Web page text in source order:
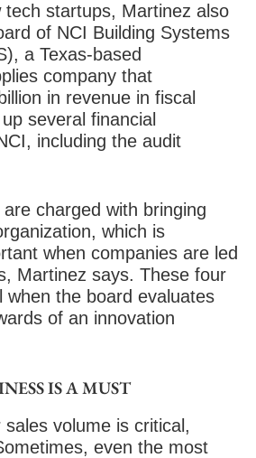
tech startups, Martinez also
of NCI Building Systems
a Texas-based
company that
in revenue in fiscal
several financial
including the audit
charged with bringing
which is
when companies are led
Martinez says. These four
when the board evaluates
of an innovation
IS A MUST
volume is critical,
even the most